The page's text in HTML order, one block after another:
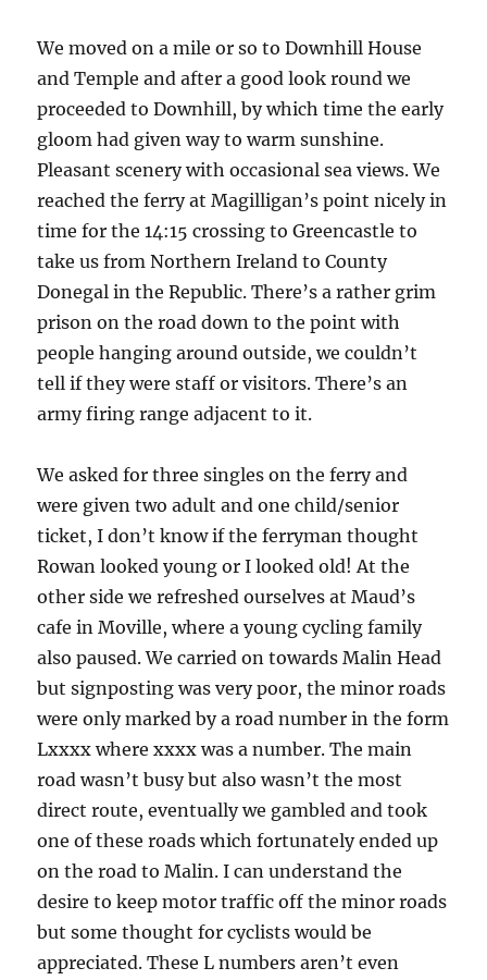
We moved on a mile or so to Downhill House
and Temple and after a good look round we
proceeded to Downhill, by which time the early
gloom had given way to warm sunshine.
Pleasant scenery with occasional sea views. We
reached the ferry at Magilligan’s point nicely in
time for the 14:15 crossing to Greencastle to
take us from Northern Ireland to County
Donegal in the Republic. There’s a rather grim
prison on the road down to the point with
people hanging around outside, we couldn’t
tell if they were staff or visitors. There’s an
army firing range adjacent to it.
We asked for three singles on the ferry and
were given two adult and one child/senior
ticket, I don’t know if the ferryman thought
Rowan looked young or I looked old! At the
other side we refreshed ourselves at Maud’s
cafe in Moville, where a young cycling family
also paused. We carried on towards Malin Head
but signposting was very poor, the minor roads
were only marked by a road number in the form
Lxxxx where xxxx was a number. The main
road wasn’t busy but also wasn’t the most
direct route, eventually we gambled and took
one of these roads which fortunately ended up
on the road to Malin. I can understand the
desire to keep motor traffic off the minor roads
but some thought for cyclists would be
appreciated. These L numbers aren’t even